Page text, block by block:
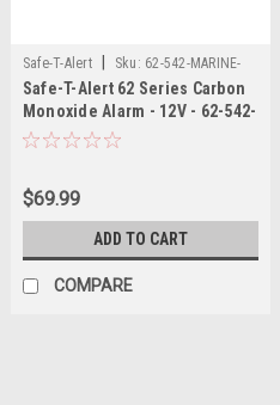
Safe-T-Alert Sku: 62-542-MARINE-
SAF
Safe-T-Alert 62 Series Carbon
Monoxide Alarm - 12V - 62-542-
Marine - Flush Mount - White
$69.99
ADD TO CART
COMPARE